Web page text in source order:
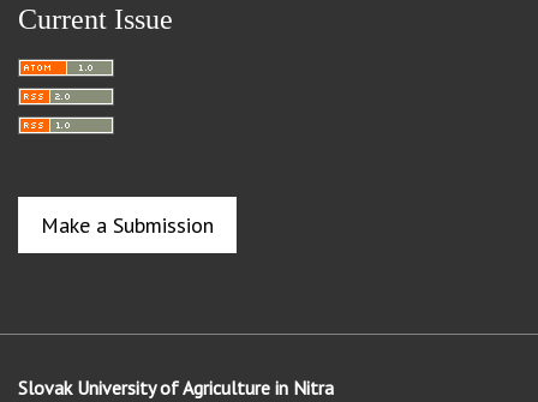
Current Issue
Make a Submission
Slovak University of Agriculture in Nitra